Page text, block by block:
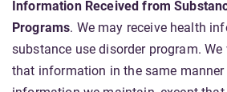
Information Received from
Programs. We may receive health
substance use disorder program.
that information in the same